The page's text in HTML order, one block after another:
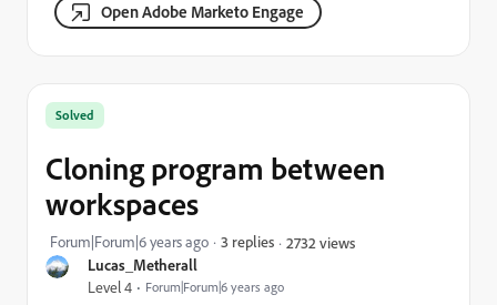
Open Adobe Marketo Engage
Lucas_Metherall
Level 4 Forum|Forum|6 years ago
Solved
Cloning program between
workspaces
Forum|Forum|6 years ago 3 replies 2732 views